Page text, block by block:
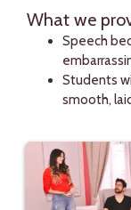
What we
Speech
Students
smooth,